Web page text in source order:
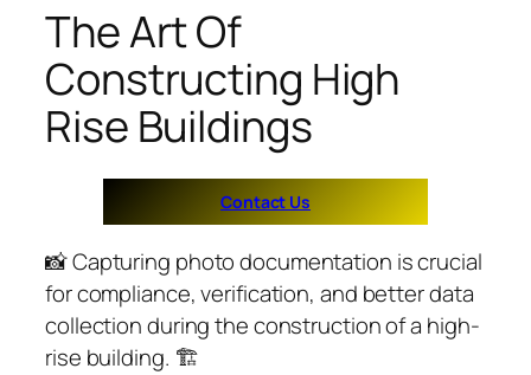
The Art Of
Constructing High
Rise Buildings
Contact Us
📸 Capturing photo documentation is crucial
for compliance, verification, and better data
collection during the construction of a high-
rise building. 🏗️